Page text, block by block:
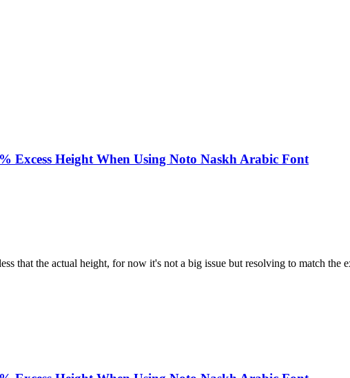
Excess Height When Using Noto Naskh Arabic Font
that the actual height, for now it's not a big issue but resolving to match the